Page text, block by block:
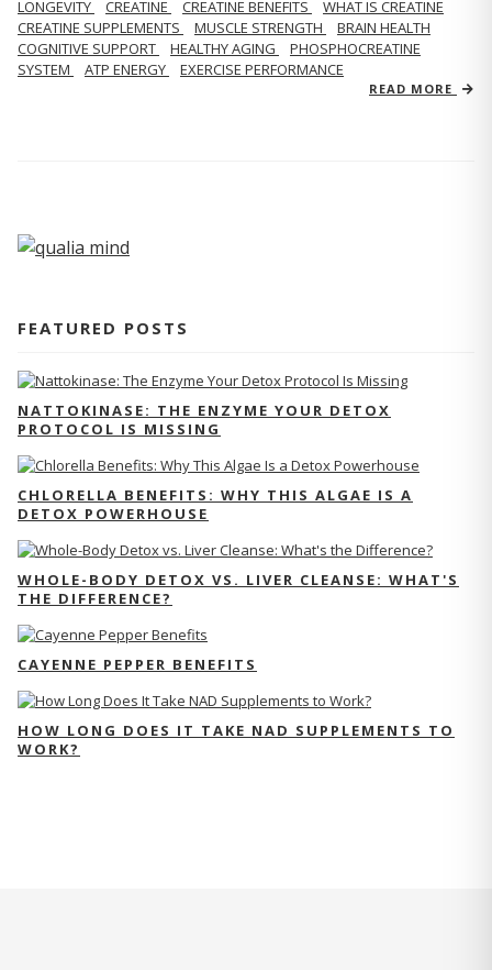
LONGEVITY CREATINE CREATINE BENEFITS
WHAT IS CREATINE
CREATINE SUPPLEMENTS
MUSCLE STRENGTH
BRAIN HEALTH
COGNITIVE SUPPORT
HEALTHY AGING
PHOSPHOCREATINE
SYSTEM
ATP ENERGY EXERCISE PERFORMANCE
READ MORE
FEATURED POSTS
NATTOKINASE: THE ENZYME YOUR DETOX
PROTOCOL IS MISSING
CHLORELLA BENEFITS: WHY THIS ALGAE IS A
DETOX POWERHOUSE
WHOLE-BODY DETOX VS. LIVER CLEANSE: WHAT'S
THE DIFFERENCE?
CAYENNE PEPPER BENEFITS
HOW LONG DOES IT TAKE NAD SUPPLEMENTS TO
WORK?